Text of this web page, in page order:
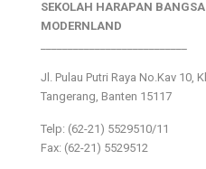
SEKOLAH HARAPAN BANGSA
MODERNLAND
Jl. Pulau Putri Raya No.Kav 10,
Tangerang, Banten 15117
Telp: (62-21) 5529510/11
Fax: (62-21) 5529512